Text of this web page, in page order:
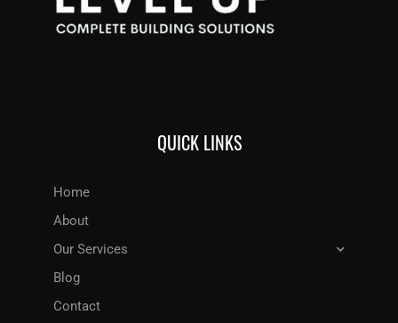
QUICK LINKS
Home
About
Our Services
Blog
Contact